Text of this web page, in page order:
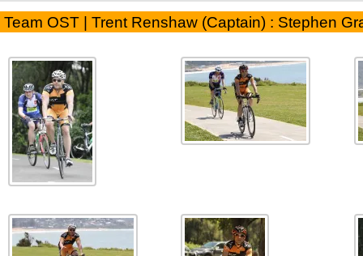
Team OST | Trent Renshaw (Captain) : Stephen